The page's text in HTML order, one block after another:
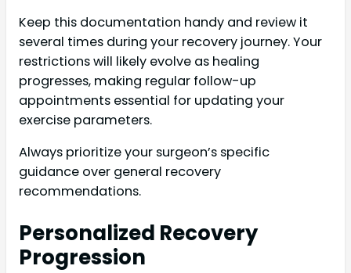
Keep this documentation handy and review it
several times during your recovery journey. Your
restrictions will likely evolve as healing
progresses, making regular follow-up
appointments essential for updating your
exercise parameters.
Always prioritize your surgeon’s specific
guidance over general recovery
recommendations.
Personalized Recovery
Progression